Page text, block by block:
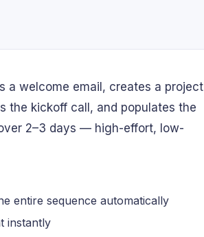
a welcome email, creates a project
the kickoff call, and populates the
2–3 days — high-effort, low-
entire sequence automatically
instantly